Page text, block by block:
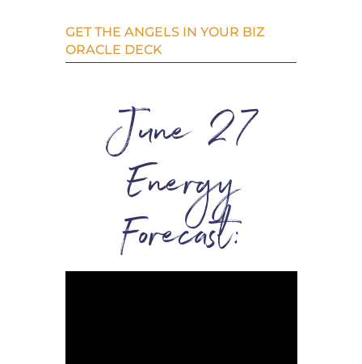
GET THE ANGELS IN YOUR BIZ
ORACLE DECK
June 27
Energy
Forecast: